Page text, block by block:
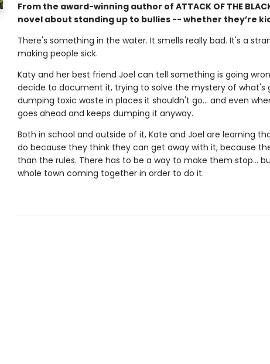
From the award-winning author of ATTACK OF THE BLACK
novel about standing up to bullies -- whether they’re
There's something in the water. It smells really bad. It's a
making people sick.
Katy and her best friend Joel can tell something is going
decide to document it, trying to solve the mystery of what's
dumping toxic waste in places it shouldn't go... and even
goes ahead and keeps dumping it anyway.
Both in school and outside of it, Kate and Joel are learning
do because they think they can get away with it, because
than the rules. There has to be a way to make them stop...
whole town coming together in order to do it.